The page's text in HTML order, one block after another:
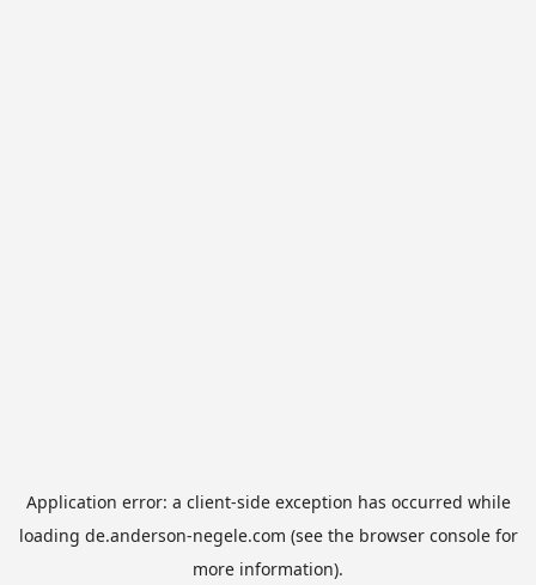
Application error: a client-side exception has occurred while
loading de.anderson-negele.com (see the browser consolefor
more information).